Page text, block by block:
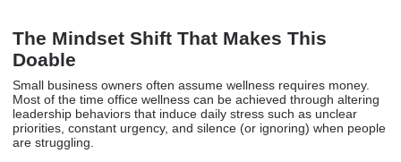
The Mindset Shift That Makes This
Doable
Small business owners often assume wellness requires money.
Most of the time office wellness can be achieved through altering
leadership behaviors that induce daily stress such as unclear
priorities, constant urgency, and silence (or ignoring) when people
are struggling.